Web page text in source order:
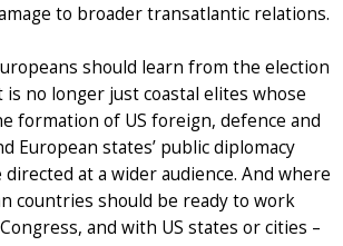
to broader transatlantic relations.
should learn from the election
no longer just coastal elites whose
formation of US foreign, defence and
European states’ public diplomacy
at a wider audience. And where
countries should be ready to work
and with US states or cities –